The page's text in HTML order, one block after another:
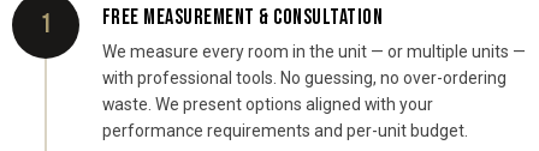
1 FREE MEASUREMENT & CONSULTATION
We measure every room in the unit — or multiple units —
with professional tools. No guessing, no over-ordering
waste. We present options aligned with your
performance requirements and per-unit budget.